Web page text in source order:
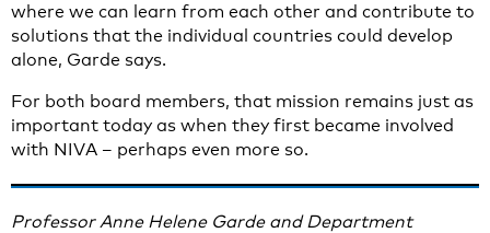
where we can learn from each other and contribute to
solutions that the individual countries could develop
alone, Garde says.
For both board members, that mission remains just as
important today as when they first became involved
with NIVA – perhaps even more so.
Professor Anne Helene Garde and Department